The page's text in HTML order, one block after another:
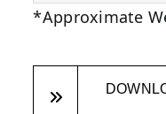
*Approximate